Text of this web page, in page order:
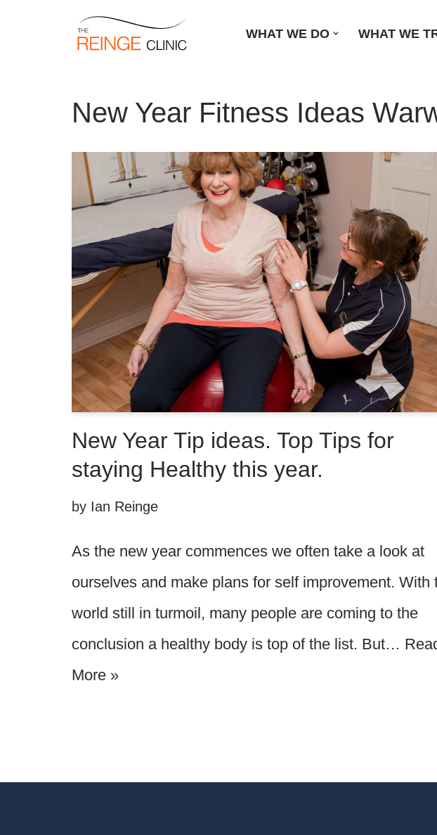
WHAT WE DO WHAT WE
New Year Fitness Ideas
New Year Tip ideas. Top Tips for
staying Healthy this year.
by Ian Reinge
As the new year commences we often take a look at
ourselves and make plans for self improvement. With
world still in turmoil, many people are coming to the
conclusion a healthy body is top of the list. But…
More »